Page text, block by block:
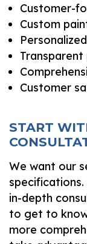
Customer-
Custom
Transparent
Customer
START
We want our
specifications.
in-depth
to get to
more